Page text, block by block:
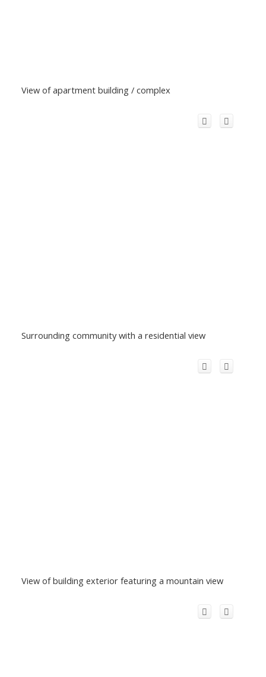
View of apartment building / complex
Surrounding community with a residential view
View of building exterior featuring a mountain view